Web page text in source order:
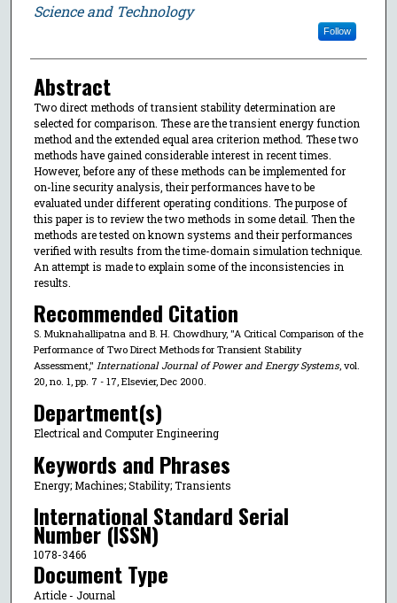
Science and Technology
Follow
Abstract
Two direct methods of transient stability determination are
selected for comparison. These are the transient energy function
method and the extended equal area criterion method. These two
methods have gained considerable interest in recent times.
However, before any of these methods can be implemented for
on-line security analysis, their performances have to be
evaluated under different operating conditions. The purpose of
this paper is to review the two methods in some detail. Then the
methods are tested on known systems and their performances
verified with results from the time-domain simulation technique.
An attempt is made to explain some of the inconsistencies in
results.
Recommended Citation
S. Muknahallipatna and B. H. Chowdhury, "A Critical Comparison of the
Performance of Two Direct Methods for Transient Stability
Assessment," International Journal of Power and Energy Systems, vol.
20, no. 1, pp. 7 - 17, Elsevier, Dec 2000.
Department(s)
Electrical and Computer Engineering
Keywords and Phrases
Energy; Machines; Stability; Transients
International Standard Serial
Number (ISSN)
1078-3466
Document Type
Article - Journal